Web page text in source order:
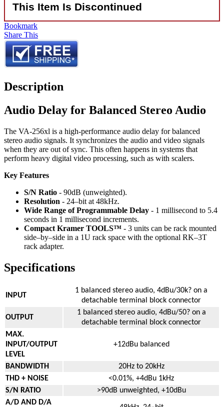
This Item Is Discontinued
Bookmark
Share This
Description
Audio Delay for Balanced Stereo Audio
The VA-256xl is a high-performance audio delay for balanced
stereo audio signals. It synchronizes the audio and video signals
when they are out of sync. This often happens in systems that
perform heavy digital video processing, such as with scalers.
Key Features
S/N Ratio - 90dB (unweighted).
Resolution - 24–bit at 48kHz.
Wide Range of Programmable Delay - 1 millisecond to 5.4
seconds in 1 millisecond increments.
Compact Kramer TOOLS™ - 3 units can be rack mounted
side–by–side in a 1U rack space with the optional RK–3T
rack adapter.
Specifications
INPUT
1 balanced stereo audio, 4dBu/30k? on a
detachable terminal block connector
OUTPUT
1 balanced stereo audio, 4dBu/50? on a
detachable terminal block connector
MAX.
INPUT/OUTPUT
LEVEL
+12dBu balanced
BANDWIDTH
20Hz to 20kHz
THD + NOISE
<0.01%, +4dBu 1kHz
S/N RATIO
>90dB unweighted, +10dBu
A/D AND D/A